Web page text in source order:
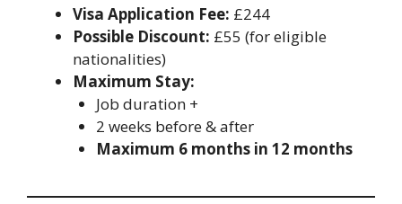
Visa Application Fee: £244
Possible Discount: £55 (for eligible
nationalities)
Maximum Stay:
Job duration +
2 weeks before & after
Maximum 6 months in 12 months